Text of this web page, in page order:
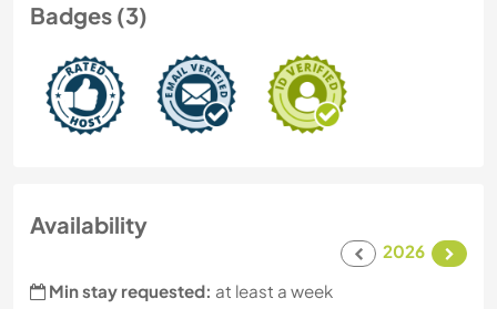
Badges (3)
Availability
2026
Min stay requested: at least a week